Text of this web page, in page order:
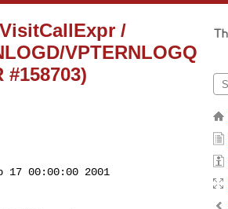
/
VPTERNLOGQ
17 00:00:00 2001